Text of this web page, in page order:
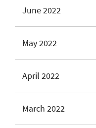
June 2022
May 2022
April 2022
March 2022